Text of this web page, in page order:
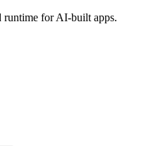
for AI-built apps.